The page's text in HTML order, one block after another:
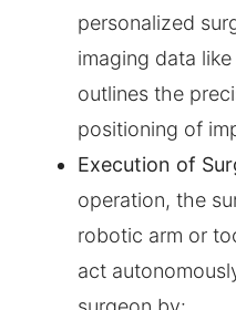
personalized
imaging data
outlines the
positioning of
Execution of
operation, the
robotic arm or
act